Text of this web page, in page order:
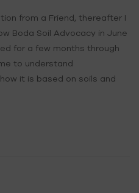
from a Friend, thereafter I
Boda Soil Advocacy in June
for a few months through
to understand
it is based on soils and